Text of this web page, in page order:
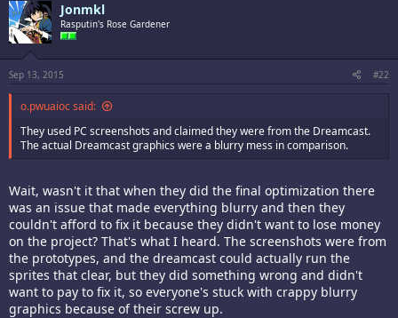
Jonmkl
Rasputin's Rose Gardener
Sep 13, 2015 #22
o.pwuaioc said:
They used PC screenshots and claimed they were from the Dreamcast.
The actual Dreamcast graphics were a blurry mess in comparison.
Wait, wasn't it that when they did the final optimization there
was an issue that made everything blurry and then they
couldn't afford to fix it because they didn't want to lose money
on the project? That's what I heard. The screenshots were from
the prototypes, and the dreamcast could actually run the
sprites that clear, but they did something wrong and didn't
want to pay to fix it, so everyone's stuck with crappy blurry
graphics because of their screw up.